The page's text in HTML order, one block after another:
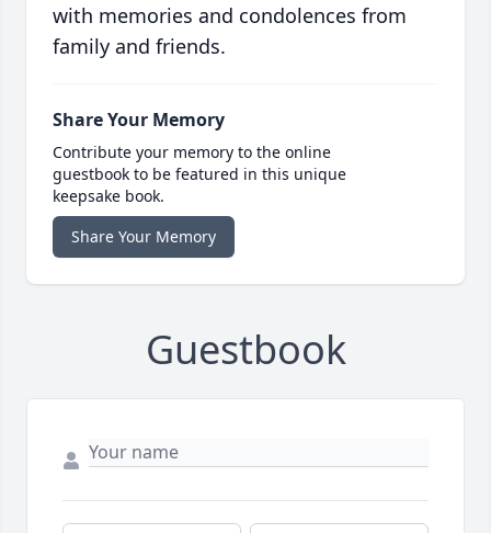
with memories and condolences from
family and friends.
Share Your Memory
Contribute your memory to the online
guestbook to be featured in this unique
keepsake book.
Share Your Memory
Guestbook